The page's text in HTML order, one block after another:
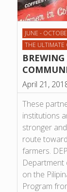
JUNE -
THE ULTIMATE
BREWING
April 21,
These
institutions
stronger
route
farmers.
Department
on the
Program